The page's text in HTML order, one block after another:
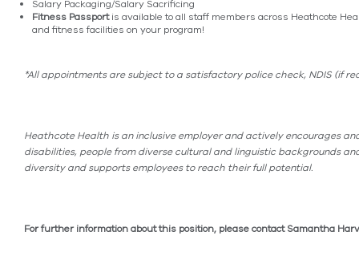
Salary Packaging/Salary Sacrificing
Fitness Passportis available to all staff members across Heathcote
and fitness facilities on your program!
*All appointments are subject to a satisfactory police check, NDIS (if
Heathcote Health is an inclusive employer and actively encourages
disabilities, people from diverse cultural and linguistic backgrounds
diversity and supports employees to reach their full potential.
For further information about this position, please contact Samantha